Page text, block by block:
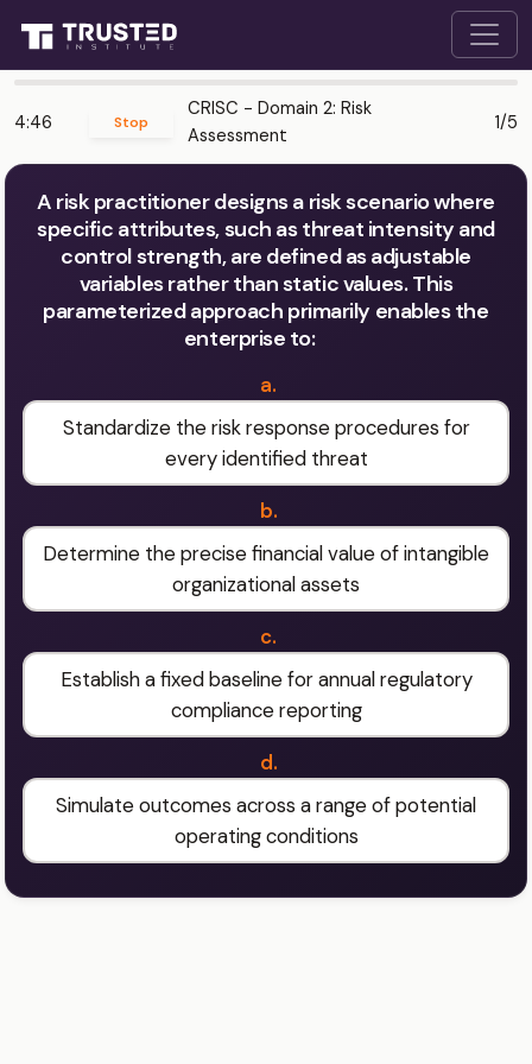
4:46 Stop
CRISC - Domain 2: Risk
Assessment
1/5
A risk practitioner designs a risk scenario where
specific attributes, such as threat intensity and
control strength, are defined as adjustable
variables rather than static values. This
parameterized approach primarily enables the
enterprise to:
a.
Standardize the risk response procedures for
every identified threat
b.
Determine the precise financial value of intangible
organizational assets
c.
Establish a fixed baseline for annual regulatory
compliance reporting
d.
Simulate outcomes across a range of potential
operating conditions